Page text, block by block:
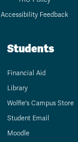
Accessibility Feedback
Students
Financial Aid
Library
Wolfie's Campus Store
Student Email
Moodle